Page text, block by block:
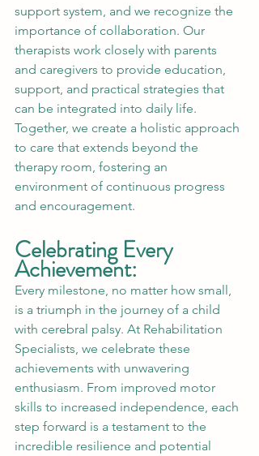
support system, and we recognize the
importance of collaboration. Our
therapists work closely with parents
and caregivers to provide education,
support, and practical strategies that
can be integrated into daily life.
Together, we create a holistic approach
to care that extends beyond the
therapy room, fostering an
environment of continuous progress
and encouragement.
Celebrating Every
Achievement:
Every milestone, no matter how small,
is a triumph in the journey of a child
with cerebral palsy. At Rehabilitation
Specialists, we celebrate these
achievements with unwavering
enthusiasm. From improved motor
skills to increased independence, each
step forward is a testament to the
incredible resilience and potential